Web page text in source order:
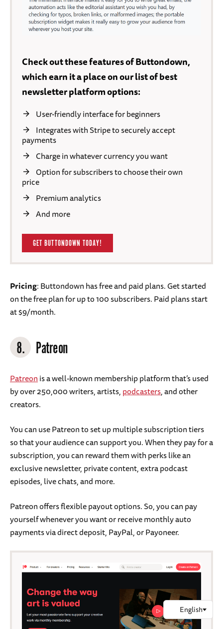
Check out these features of Buttondown,
which earn it a place on our list of best
newsletter platform options:
User-friendly interface for beginners
Integrates with Stripe to securely accept
payments
Charge in whatever currency you want
Option for subscribers to choose their own
price
Premium analytics
And more
GET BUTTONDOWN TODAY!
Pricing: Buttondown has free and paid plans. Get started
on the free plan for up to 100 subscribers. Paid plans start
at $9/month.
8. Patreon
Patreonis a well-known membership platform that’s used
by over 250,000 writers, artists,podcasters, and other
creators.
You can use Patreon to set up multiple subscription tiers
so that your audience can support you. When they pay for a
subscription, you can reward them with perks like an
exclusive newsletter, private content, extra podcast
episodes, live chats, and more.
Patreon offers flexible payout options. So, you can pay
yourself whenever you want or receive monthly auto
payments via direct deposit, PayPal, or Payoneer.